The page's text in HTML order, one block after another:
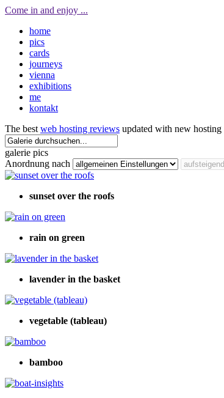
Come in and enjoy ...
home
pics
cards
journeys
vienna
exhibitions
me
kontakt
The best web hosting reviews updated with new hosting
galerie pics
Anordnung nach
sunset over the roofs
rain on green
lavender in the basket
vegetable (tableau)
bamboo